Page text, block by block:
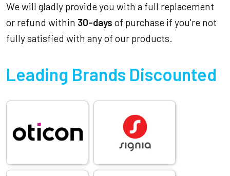
We will gladly provide you with a full replacement
or refund within 30-days of purchase if you're not
fully satisfied with any of our products.
Leading Brands Discounted